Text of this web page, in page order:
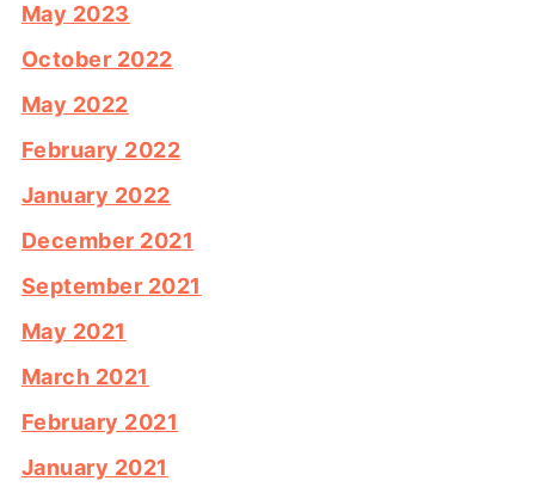
May 2023
October 2022
May 2022
February 2022
January 2022
December 2021
September 2021
May 2021
March 2021
February 2021
January 2021